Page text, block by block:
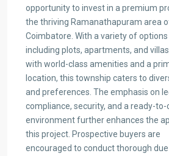
opportunity to invest in a premium
the thriving Ramanathapuram area
Coimbatore. With a variety of options
including plots, apartments, and
with world-class amenities and a
location, this township caters to
and preferences. The emphasis on
compliance, security, and a ready-
environment further enhances the
this project. Prospective buyers are
encouraged to conduct thorough due